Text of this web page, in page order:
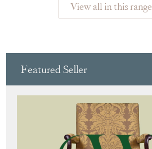
View all in this range
Featured Seller